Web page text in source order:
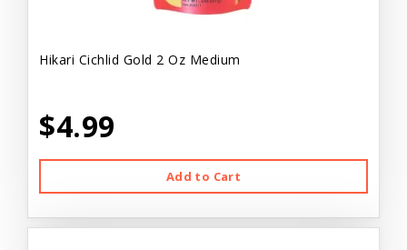
Hikari Cichlid Gold 2 Oz Medium
$4.99
Add to Cart